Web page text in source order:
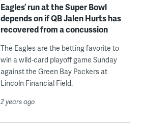
Eagles’ run at the Super Bowl
depends on if QB Jalen Hurts has
recovered from a concussion
The Eagles are the betting favorite to
win a wild-card playoff game Sunday
against the Green Bay Packers at
Lincoln Financial Field.
2 years ago